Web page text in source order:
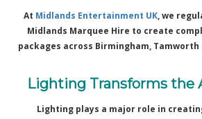
At Midlands Entertainment UK, we
Midlands Marquee Hire to create
packages across Birmingham,
Lighting Transforms the
Lighting plays a major role in